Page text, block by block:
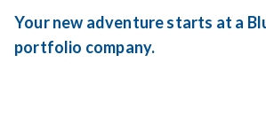
Your new adventure starts at a
portfolio company.